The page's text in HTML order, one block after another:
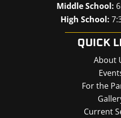
Middle School:
High School:
QUICK
About
For the
Current